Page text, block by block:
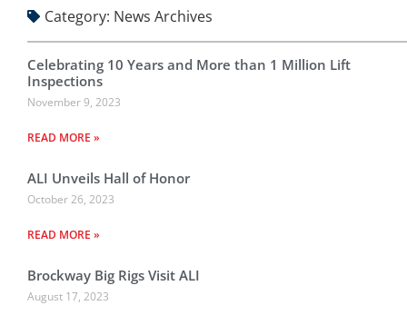
Category: News Archives
Celebrating 10 Years and More than 1 Million Lift
Inspections
November 9, 2023
READ MORE »
ALI Unveils Hall of Honor
October 26, 2023
READ MORE »
Brockway Big Rigs Visit ALI
August 17, 2023